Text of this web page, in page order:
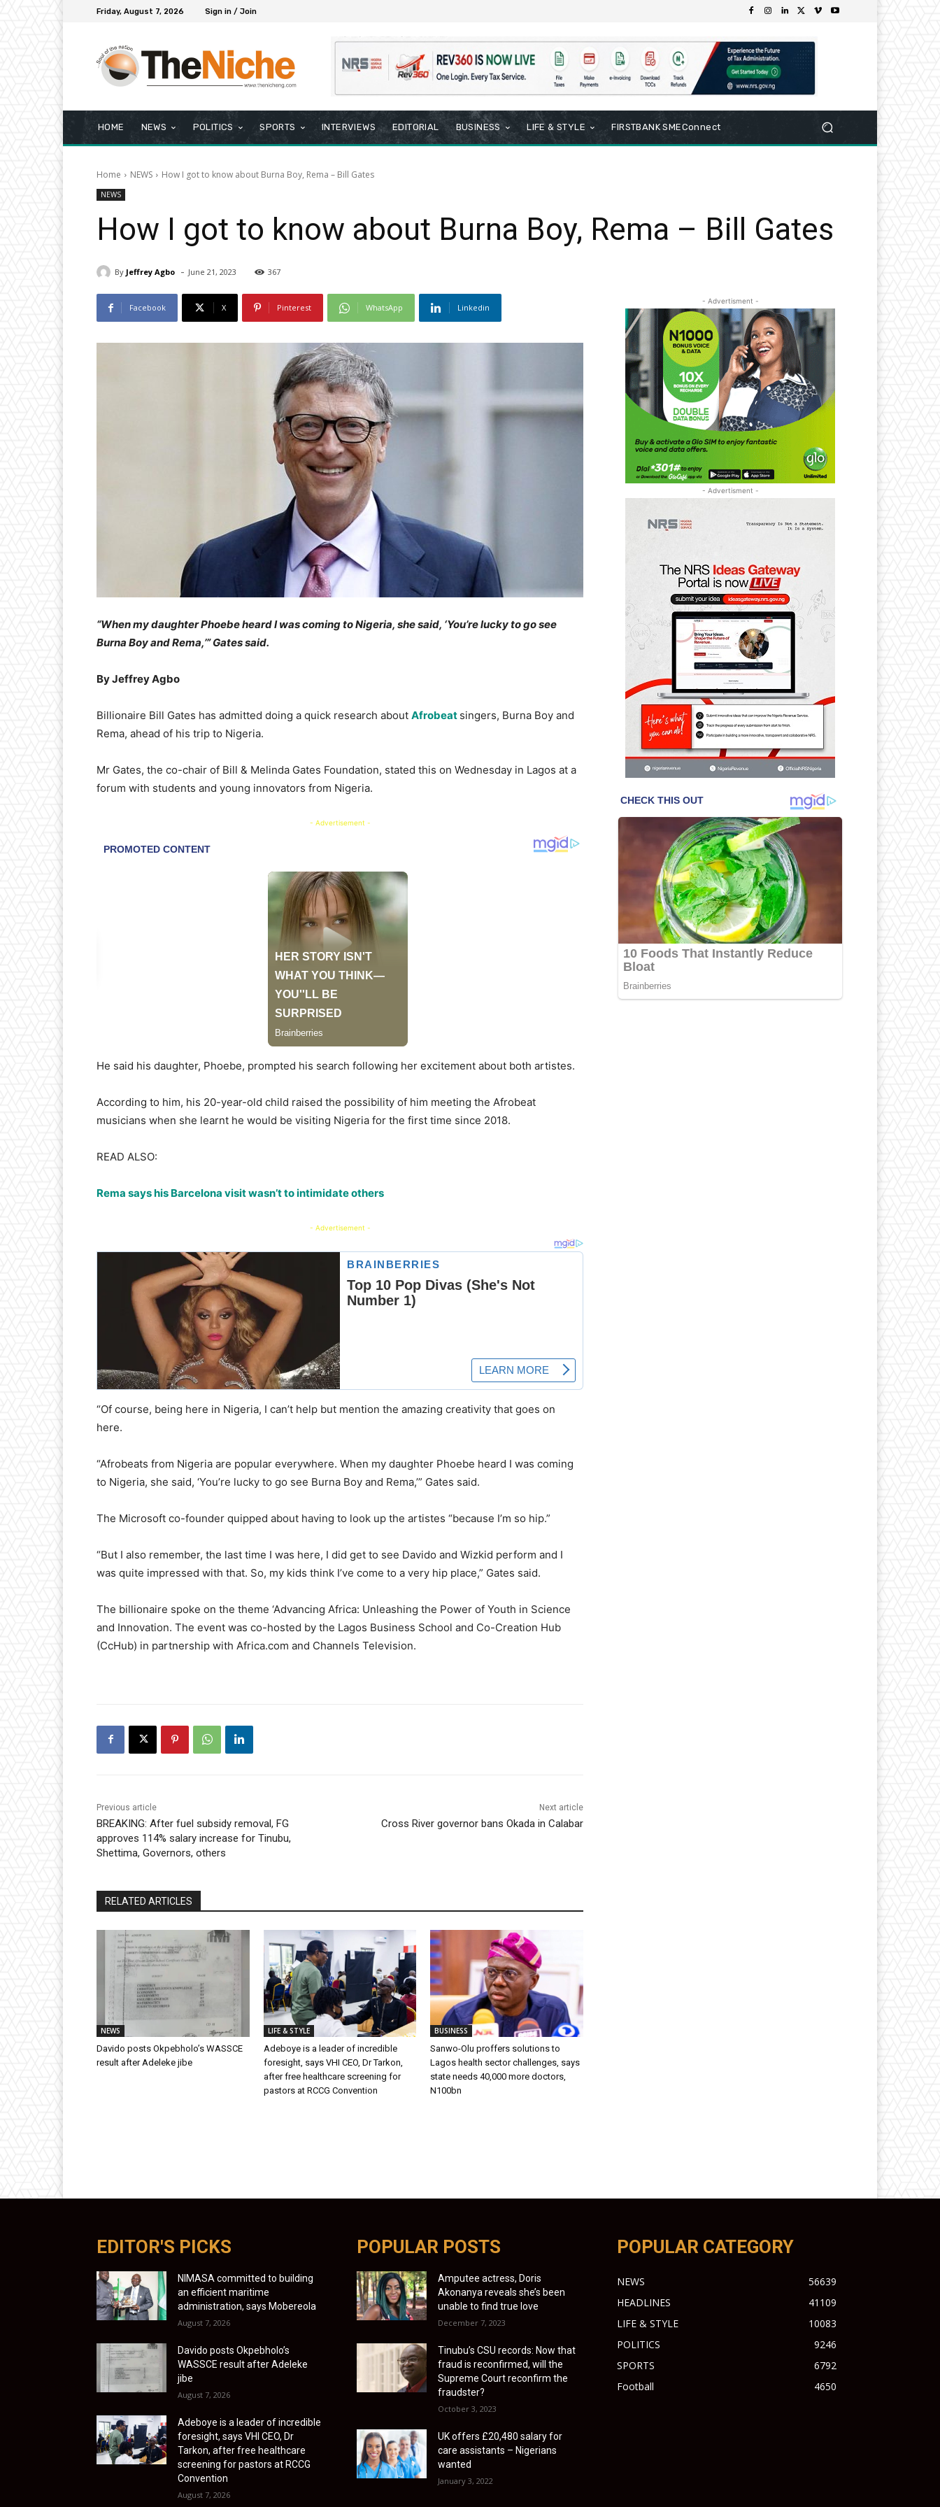
Friday, August 7, 2026 Sign in / Join
HOME NEWS POLITICS SPORTS INTERVIEWS EDITORIAL BUSINESS LIFE & STYLE FIRSTBANK SMEConnect
Home NEWS How I got to know about Burna Boy, Rema – Bill Gates
NEWS
How I got to know about Burna Boy, Rema – Bill Gates
By Jeffrey Agbo - June 21, 2023 367
Facebook X Pinterest WhatsApp Linkedin
“When my daughter Phoebe heard I was coming to Nigeria, she said, ‘You’re lucky to go see
Burna Boy and Rema,’” Gates said.
By Jeffrey Agbo
Billionaire Bill Gates has admitted doing a quick research about Afrobeat singers, Burna Boy and
Rema, ahead of his trip to Nigeria.
Mr Gates, the co-chair of Bill & Melinda Gates Foundation, stated this on Wednesday in Lagos at a
forum with students and young innovators from Nigeria.
- Advertisement -
He said his daughter, Phoebe, prompted his search following her excitement about both artistes.
According to him, his 20-year-old child raised the possibility of him meeting the Afrobeat
musicians when she learnt he would be visiting Nigeria for the first time since 2018.
READ ALSO:
Rema says his Barcelona visit wasn’t to intimidate others
- Advertisement -
“Of course, being here in Nigeria, I can’t help but mention the amazing creativity that goes on
here.
“Afrobeats from Nigeria are popular everywhere. When my daughter Phoebe heard I was coming
to Nigeria, she said, ‘You’re lucky to go see Burna Boy and Rema,’” Gates said.
The Microsoft co-founder quipped about having to look up the artistes “because I’m so hip.”
“But I also remember, the last time I was here, I did get to see Davido and Wizkid perform and I
was quite impressed with that. So, my kids think I’ve come to a very hip place,” Gates said.
The billionaire spoke on the theme ‘Advancing Africa: Unleashing the Power of Youth in Science
and Innovation. The event was co-hosted by the Lagos Business School and Co-Creation Hub
(CcHub) in partnership with Africa.com and Channels Television.
Previous article
BREAKING: After fuel subsidy removal, FG
approves 114% salary increase for Tinubu,
Shettima, Governors, others
Next article
Cross River governor bans Okada in Calabar
RELATED ARTICLES
NEWS
Davido posts Okpebholo’s WASSCE
result after Adeleke jibe
LIFE & STYLE
Adeboye is a leader of incredible
foresight, says VHI CEO, Dr Tarkon,
after free healthcare screening for
pastors at RCCG Convention
BUSINESS
Sanwo-Olu proffers solutions to
Lagos health sector challenges, says
state needs 40,000 more doctors,
N100bn
- Advertisment -
- Advertisment -
EDITOR'S PICKS
NIMASA committed to building
an efficient maritime
administration, says Mobereola
August 7, 2026
Davido posts Okpebholo’s
WASSCE result after Adeleke
jibe
August 7, 2026
Adeboye is a leader of incredible
foresight, says VHI CEO, Dr
Tarkon, after free healthcare
screening for pastors at RCCG
Convention
August 7, 2026
POPULAR POSTS
Amputee actress, Doris
Akonanya reveals she’s been
unable to find true love
December 7, 2023
Tinubu’s CSU records: Now that
fraud is reconfirmed, will the
Supreme Court reconfirm the
fraudster?
October 3, 2023
UK offers £20,480 salary for
care assistants – Nigerians
wanted
January 3, 2022
POPULAR CATEGORY
NEWS
56639
HEADLINES
41109
LIFE & STYLE
10083
POLITICS
9246
SPORTS
6792
Football
4650